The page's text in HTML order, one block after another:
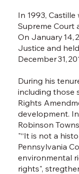
In 1993,
Supreme Court
On January 14,
Justice and
December 31,
During his
including those
Rights
development.
Robinson
"“It is not a
Pennsylvania
environmental
rights",